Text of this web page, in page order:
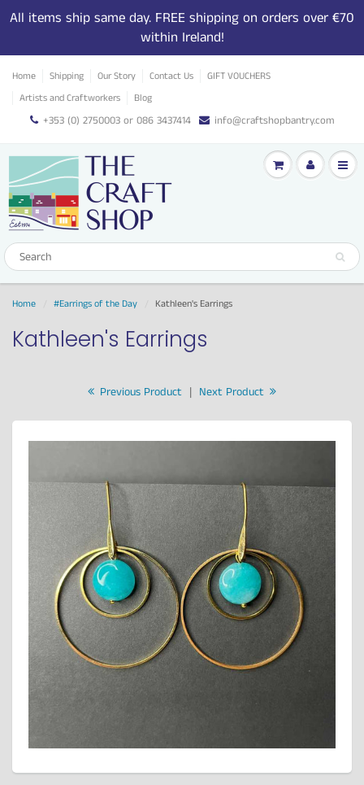
All items ship same day. FREE shipping on orders over €70
within Ireland!
Home Shipping Our Story Contact Us
GIFT VOUCHERS
Artists and Craftworkers
Blog
+353 (0) 2750003 or 086 3437414 info@craftshopbantry.com
Home #Earrings of the Day Kathleen's Earrings
Kathleen's Earrings
Previous Product | Next Product